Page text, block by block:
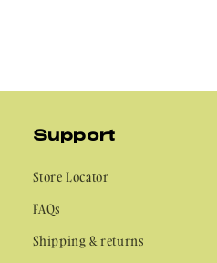
Support
Store Locator
FAQs
Shipping & returns